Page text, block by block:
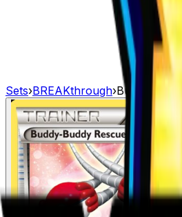
Sets›BREAKthrough›Buddy-